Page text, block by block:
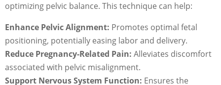
optimizing pelvic balance. This technique can help:
Enhance Pelvic Alignment: Promotes optimal fetal
positioning, potentially easing labor and delivery.
Reduce Pregnancy-Related Pain: Alleviates discomfort
associated with pelvic misalignment.
Support Nervous System Function: Ensures the